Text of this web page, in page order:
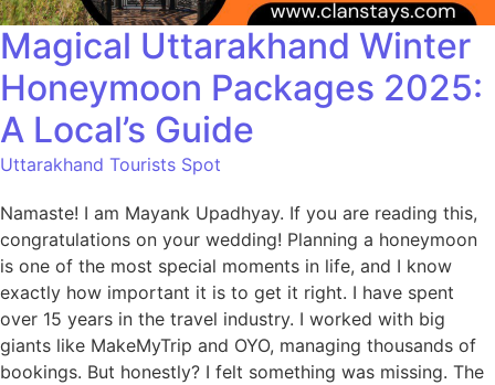
Magical Uttarakhand Winter
Honeymoon Packages 2025:
A Local’s Guide
Uttarakhand Tourists Spot
Namaste! I am Mayank Upadhyay. If you are reading this,
congratulations on your wedding! Planning a honeymoon
is one of the most special moments in life, and I know
exactly how important it is to get it right. I have spent
over 15 years in the travel industry. I worked with big
giants like MakeMyTrip and OYO, managing thousands of
bookings. But honestly? I felt something was missing. The